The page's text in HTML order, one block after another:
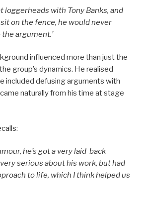
loggerheads with Tony Banks, and
on the fence, he would never
argument.’
influenced more than just the
group’s dynamics. He realised
included defusing arguments with
naturally from his time at stage
he’s got a very laid-back
serious about his work, but had
to life, which I think helped us